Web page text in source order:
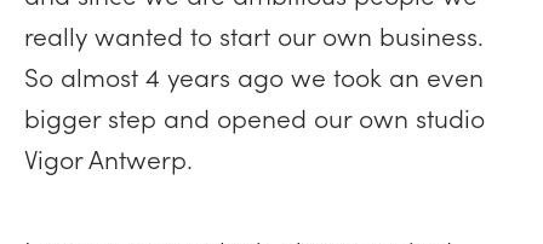
really wanted to start our own business.
So almost 4 years ago we took an even
bigger step and opened our own studio
Vigor Antwerp.